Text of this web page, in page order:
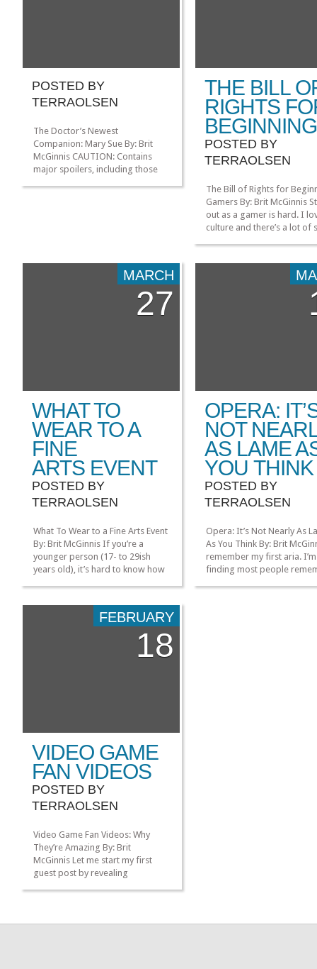
POSTED BY
TERRAOLSEN
The Doctor’s Newest
Companion: Mary Sue By: Brit
McGinnis CAUTION: Contains
major spoilers, including those
THE BILL
RIGHTS
POSTED BY
TERRAOLSEN
The Bill of Rights for
Gamers By: Brit McGinnis
out as a gamer is hard. I
culture and there’s a lot of
new for the first time,
around others that know
than you can be very
MARCH
27
WHAT TO
WEAR TO A
FINE
ARTS EVENT
POSTED BY
TERRAOLSEN
What To Wear to a Fine Arts Event
By: Brit McGinnis If you’re a
younger person (17- to 29ish
years old), it’s hard to know how
or gown to a formal event, but
it’s no less awkward (and a lot
»»
OPERA:
NOT
AS LAME
YOU THINK
POSTED BY
TERRAOLSEN
Opera: It’s Not Nearly As
As You Think By: Brit
remember my first aria. I’m
finding most people
FEBRUARY
18
VIDEO GAME
FAN VIDEOS
POSTED BY
TERRAOLSEN
Video Game Fan Videos: Why
They’re Amazing By: Brit
McGinnis Let me start my first
guest post by revealing
it all the time, and I love learning